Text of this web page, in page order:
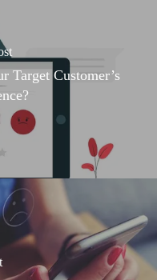
Target Customer’s